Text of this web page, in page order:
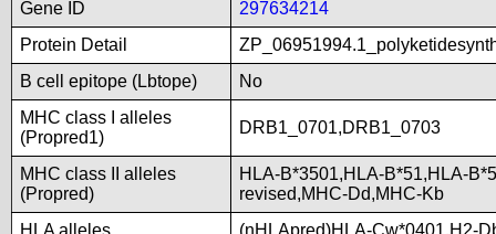
Gene ID
297634214
Protein Detail
B cell epitope (Lbtope)
No
MHC class I alleles
(Propred1)
DRB1_0701,DRB1_0703
MHC class II alleles
(Propred)
HLA-B*3501,HLA-B*51,HLA-
revised,MHC-Dd,MHC-Kb
HLA alleles
(nHLApred)HLA-Cw*0401,H2-